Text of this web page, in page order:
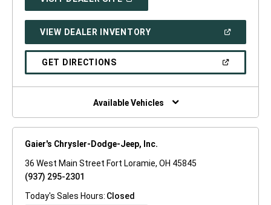
WINDOW)
VIEW DEALER INVENTORY(OPEN
A
GET DIRECTIONS(OPEN
IN
NEW
Available Vehicles
Gaier's Chrysler-Dodge-Jeep, Inc.
36 West Main Street Fort Loramie, OH 45845
(937) 295-2301
Today's Sales Hours: Closed